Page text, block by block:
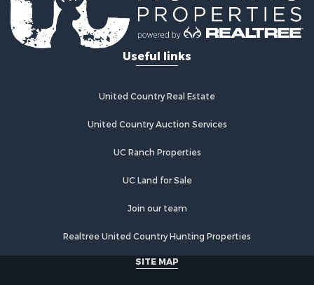
Investment & Income for Sale
Land for Sale
Businesses for Sale
Commercial Property for Sale
Investment & Income for Sale
Recreational Property for Sale
Investment & Income for Sale
Commercial Property for Sale
Investment & Income for Sale
Recreational Property for Sale
Useful links
United Country Real Estate
United Country Auction Services
UC Ranch Properties
UC Land for Sale
Join our team
Realtree United Country Hunting Properties
SITE MAP